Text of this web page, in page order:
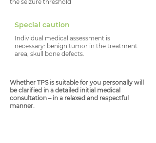
the seizure threshold
Special caution
Individual medical assessment is
necessary: benign tumor in the treatment
area, skull bone defects.
Whether TPS is suitable for you personally will
be clarified in a detailed initial medical
consultation – in a relaxed and respectful
manner.